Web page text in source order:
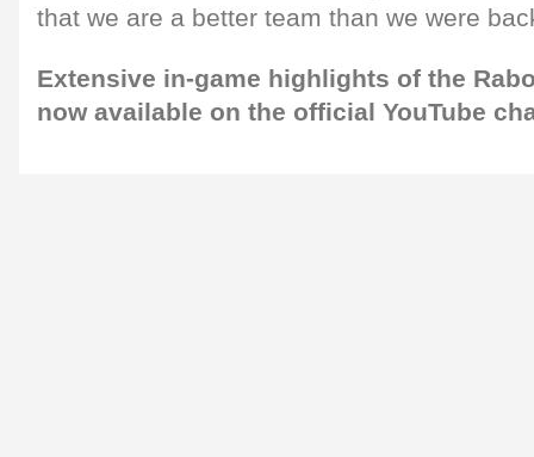
that we are a better team than we were
Extensive in-game highlights of the
now available on the official YouTube